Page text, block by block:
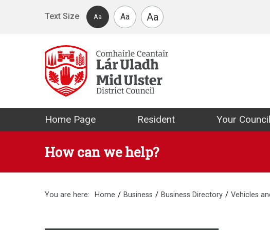
Text Size
Aa Aa Aa
Mid Ulster District
Home Page Resident Your Council
How can we help?
You are here: Home Business Business Directory Vehicles